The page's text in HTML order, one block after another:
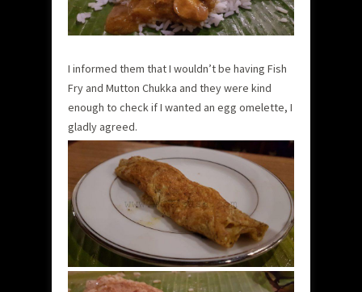
I informed them that I wouldn’t be having Fish
Fry and Mutton Chukka and they were kind
enough to check if I wanted an egg omelette, I
gladly agreed.